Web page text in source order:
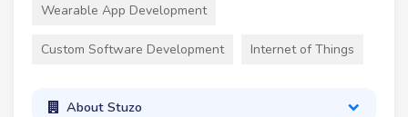
Wearable App Development
Custom Software Development Internet of Things
About Stuzo